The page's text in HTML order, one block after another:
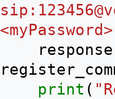
response
print (